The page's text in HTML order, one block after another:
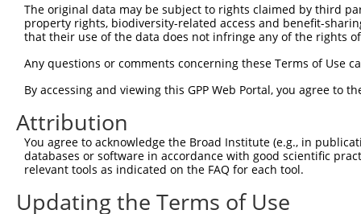
The original data may be subject to rights claimed by third
property rights, biodiversity-related access and benefit-
that their use of the data does not infringe any of the rights
Any questions or comments concerning these Terms of Use
By accessing and viewing this GPP Web Portal, you agree to
Attribution
You agree to acknowledge the Broad Institute (e.g., in
databases or software in accordance with good scientific
relevant tools as indicated on the FAQ for each tool.
Updating the Terms of Use